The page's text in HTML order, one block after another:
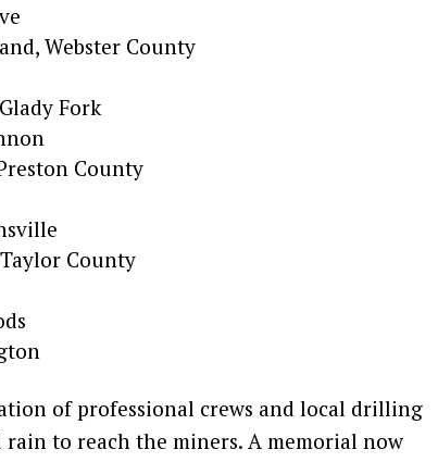
Webster County
Fork
County
County
of professional crews and local drilling
to reach the miners. A memorial now